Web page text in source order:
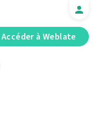
Accéder à Weblate